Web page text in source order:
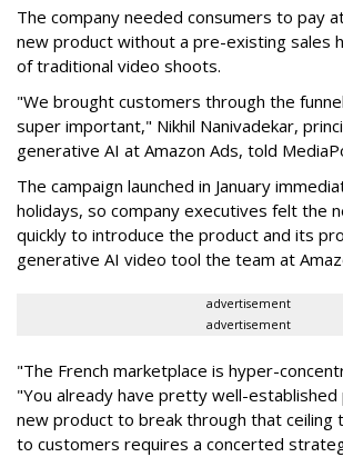
The company needed consumers to pay
new product without a pre-existing sales
of traditional video shoots.
"We brought customers through the
super important," Nikhil Nanivadekar,
generative AI at Amazon Ads, told
The campaign launched in January
holidays, so company executives felt the
quickly to introduce the product and its
generative AI video tool the team at
advertisement
advertisement
"The French marketplace is hyper-
"You already have pretty well-established
new product to break through that ceiling
to customers requires a concerted